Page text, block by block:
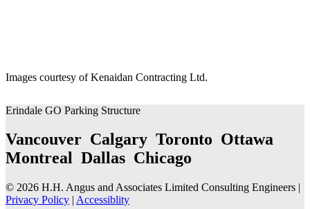
Images courtesy of Kenaidan Contracting Ltd.
Erindale GO Parking Structure
Vancouver Calgary Toronto Ottawa
Montreal Dallas Chicago
© 2026 H.H. Angus and Associates Limited Consulting Engineers |
Privacy Policy | Accessiblity